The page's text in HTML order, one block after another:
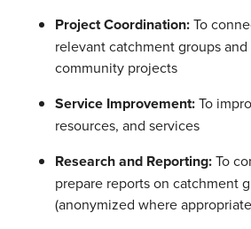
Project Coordination:To
relevant catchment groups
community projects
Service Improvement:To
resources, and services
Research and Reporting:To
prepare reports on catchment
(anonymized where